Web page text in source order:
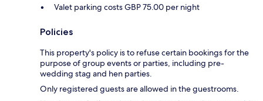
Valet parking costs GBP 75.00 per night
Policies
This property's policy is to refuse certain bookings for the
purpose of group events or parties, including pre-
wedding stag and hen parties.
Only registered guests are allowed in the guestrooms.